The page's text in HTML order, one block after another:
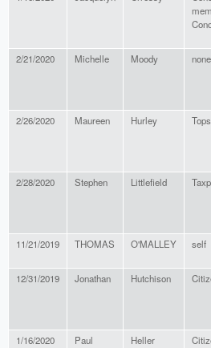
2/21/2020 Michelle Moody none
2/26/2020 Maureen Hurley
2/28/2020 Stephen Littlefield
11/21/2019 THOMAS O'MALLEY self
12/31/2019 Jonathan Hutchison
1/16/2020 Paul Heller